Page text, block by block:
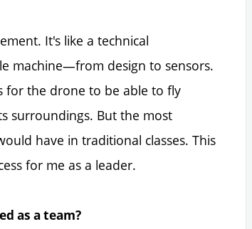
It's like a technical
machine—from design to sensors.
for the drone to be able to fly
surroundings. But the most
have in traditional classes. This
for me as a leader.
as a team?